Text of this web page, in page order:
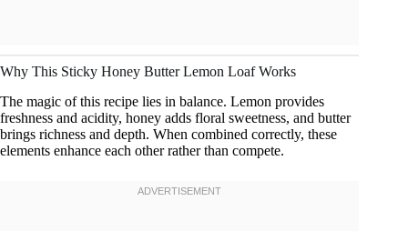
Why This Sticky Honey Butter Lemon Loaf Works
The magic of this recipe lies in balance. Lemon provides
freshness and acidity, honey adds floral sweetness, and butter
brings richness and depth. When combined correctly, these
elements enhance each other rather than compete.